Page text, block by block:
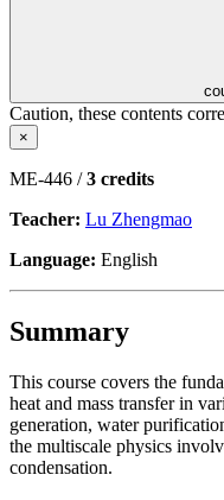
Caution, these contents
×
ME-446 /3 credits
Teacher: Lu Zhengmao
Language: English
Summary
This course covers the
heat and mass transfer in
generation, water
the multiscale physics
condensation.